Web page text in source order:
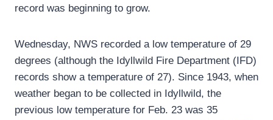
record was beginning to grow.
Wednesday, NWS recorded a low temperature of 29
degrees (although the Idyllwild Fire Department (IFD)
records show a temperature of 27). Since 1943, when
weather began to be collected in Idyllwild, the
previous low temperature for Feb. 23 was 35